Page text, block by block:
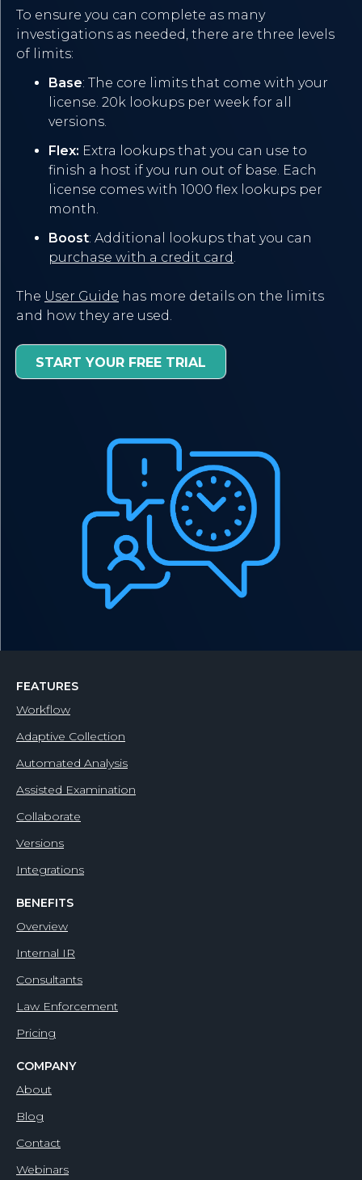
To ensure you can complete as many
investigations as needed, there are three levels
of limits:
Base: The core limits that come with your
license. 20k lookups per week for all
versions.
Flex: Extra lookups that you can use to
finish a host if you run out of base. Each
license comes with 1000 flex lookups per
month.
Boost: Additional lookups that you can
purchase with a credit card.
The User Guide has more details on the limits
and how they are used.
START YOUR FREE TRIAL
FEATURES
Workflow
Adaptive Collection
Automated Analysis
Assisted Examination
Collaborate
Versions
Integrations
BENEFITS
Overview
Internal IR
Consultants
Law Enforcement
Pricing
COMPANY
About
Blog
Contact
Webinars